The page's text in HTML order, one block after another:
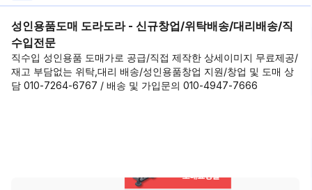
성인용품도매 도라도라 - 신규창업/위탁배송/대리배송/직
수입전문
직수입 성인용품 도매가로 공급/직접 제작한 상세이미지 무료제공/
재고 부담없는 위탁,대리 배송/성인용품창업 지원/창업 및 도매 상
담 010-7264-6767 / 배송 및 가입문의 010-4947-7666